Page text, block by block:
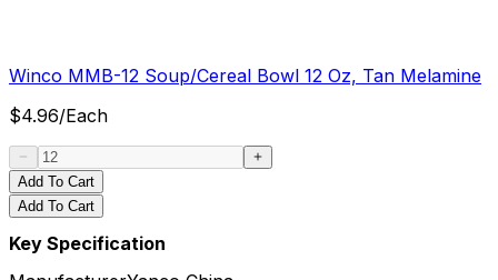
Winco MMB-12 Soup/Cereal Bowl 12 Oz, Tan Melamine
$4.96/Each
Add To Cart
Add To Cart
Key Specification